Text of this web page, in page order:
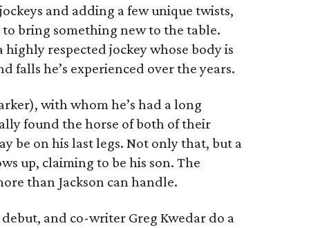
and adding a few unique twists,
bring something new to the table.
highly respected jockey whose body is
falls he’s experienced over the years.
with whom he’s had a long
found the horse of both of their
be on his last legs. Not only that, but a
up, claiming to be his son. The
than Jackson can handle.
and co-writer Greg Kwedar do a